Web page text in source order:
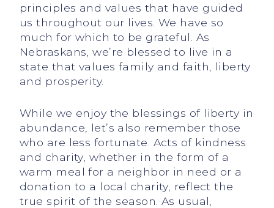
principles and values that have guided
us throughout our lives. We have so
much for which to be grateful. As
Nebraskans, we’re blessed to live in a
state that values family and faith, liberty
and prosperity.
While we enjoy the blessings of liberty in
abundance, let’s also remember those
who are less fortunate. Acts of kindness
and charity, whether in the form of a
warm meal for a neighbor in need or a
donation to a local charity, reflect the
true spirit of the season. As usual,